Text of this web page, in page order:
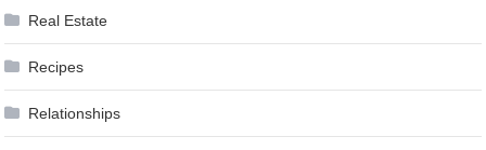
Real Estate
Recipes
Relationships